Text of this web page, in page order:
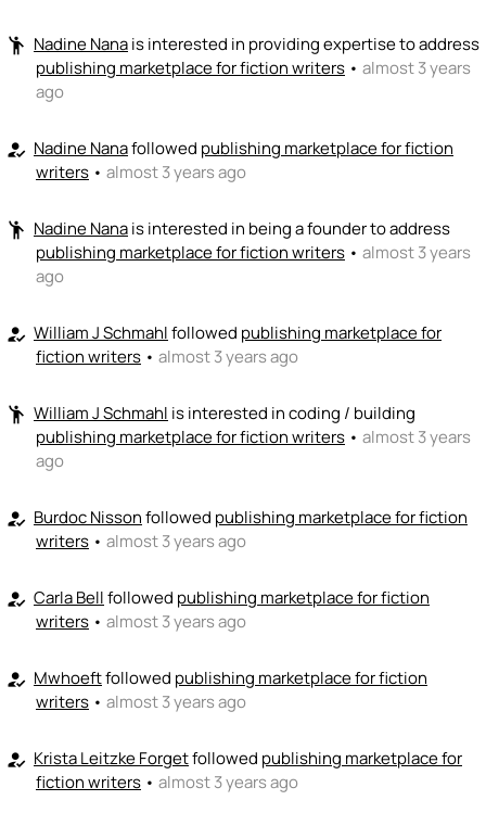
emoji_peopleI can sell / market🚀
+ Recommend someone to sell / market
Nadine Nana🎓
emoji_peopleI can coach👏
Nadine Nana
emoji_peopleI can fund💵
+ Recommend someone to fund
emoji_people Nadine Nanais interested in providing expertise to address
publishing marketplace for fiction writers • almost 3 years
ago
how_to_reg Nadine Nanafollowed publishing marketplace for fiction
writers • almost 3 years ago
emoji_people Nadine Nanais interested in being a founder to address
publishing marketplace for fiction writers • almost 3 years
ago
how_to_reg William J Schmahlfollowed publishing marketplace for
fiction writers • almost 3 years ago
emoji_people William J Schmahl is interested in coding / building
publishing marketplace for fiction writers • almost 3 years
ago
how_to_reg Burdoc Nissonfollowed publishing marketplace for fiction
writers • almost 3 years ago
how_to_reg Carla Bellfollowed publishing marketplace for fiction
writers • almost 3 years ago
how_to_reg Mwhoeftfollowed publishing marketplace for fiction
writers • almost 3 years ago
how_to_reg Krista Leitzke Forgetfollowed publishing marketplace for
fiction writers • almost 3 years ago